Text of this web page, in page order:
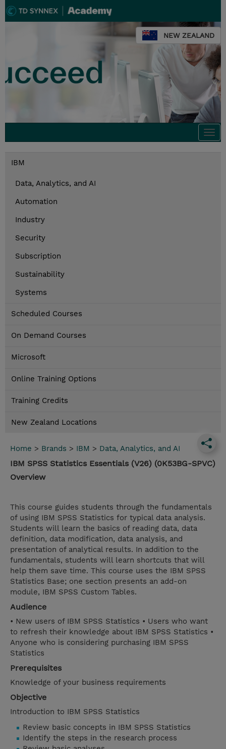
NEW ZEALAND
IBM
Data, Analytics, and AI
Automation
Industry
Security
Subscription
Sustainability
Systems
Scheduled Courses
On Demand Courses
Microsoft
Online Training Options
Training Credits
New Zealand Locations
Home > Brands > IBM > Data, Analytics, and AI
IBM SPSS Statistics Essentials (V26) (0K53BG-SPVC)
Overview
This course guides students through the fundamentals
of using IBM SPSS Statistics for typical data analysis.
Students will learn the basics of reading data, data
definition, data modification, data analysis, and
presentation of analytical results. In addition to the
fundamentals, students will learn shortcuts that will
help them save time. This course uses the IBM SPSS
Statistics Base; one section presents an add-on
module, IBM SPSS Custom Tables.
Audience
• New users of IBM SPSS Statistics • Users who want
to refresh their knowledge about IBM SPSS Statistics •
Anyone who is considering purchasing IBM SPSS
Statistics
Prerequisites
Knowledge of your business requirements
Objective
Introduction to IBM SPSS Statistics
Review basic concepts in IBM SPSS Statistics
Identify the steps in the research process